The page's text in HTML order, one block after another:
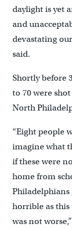
daylight is yet
and
devastating
said.
Shortly before
to 70 were
North
“Eight people
imagine what
if these were
home from
horrible as this
was not